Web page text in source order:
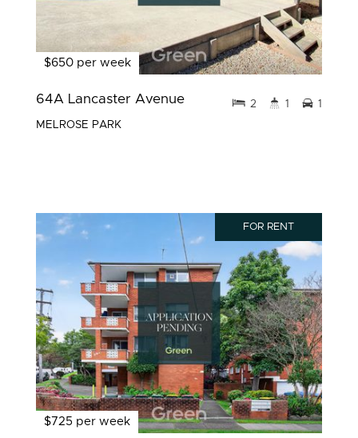
$650 per week
64A Lancaster Avenue
MELROSE PARK
2 1 1
FOR RENT
$725 per week